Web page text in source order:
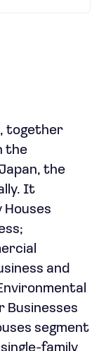
together
the
the
It
Houses
and
Businesses
segment
family